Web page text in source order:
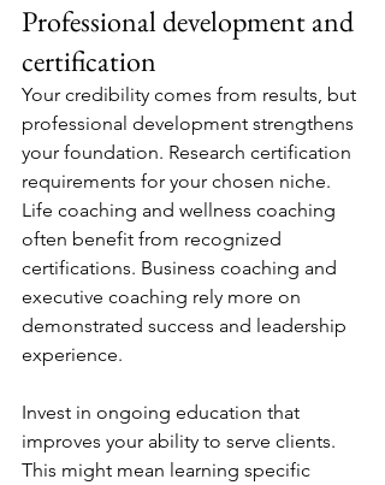
Professional development and
certification
Your credibility comes from results, but
professional development strengthens
your foundation. Research certification
requirements for your chosen niche.
Life coaching and wellness coaching
often benefit from recognized
certifications. Business coaching and
executive coaching rely more on
demonstrated success and leadership
experience.
Invest in ongoing education that
improves your ability to serve clients.
This might mean learning specific